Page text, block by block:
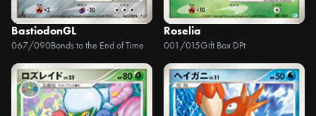
BastiodonGL
067/090Bonds to the End of Time
Roselia
001/015Gift Box DPt